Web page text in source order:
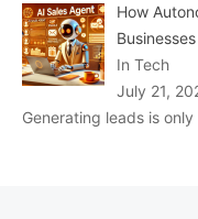
How
In Tech
July 21,
Generating leads is